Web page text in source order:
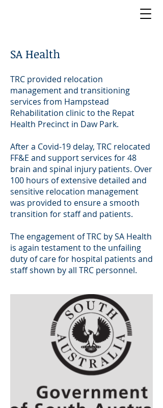
SA Health
TRC provided relocation
management and transitioning
services from Hampstead
Rehabilitation clinic to the Repat
Health Precinct in Daw Park.
After a Covid-19 delay, TRC relocated
FF&E and support services for 48
brain and spinal injury patients. Over
100 hours of extensive detailed and
sensitive relocation management
was provided to ensure a smooth
transition for staff and patients.
The engagement of TRC by SA Health
is again testament to the unfailing
duty of care for hospital patients and
staff shown by all TRC personnel.